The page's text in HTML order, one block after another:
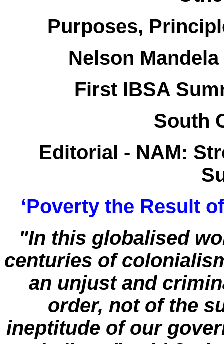
Purposes,
Nelson
First IBSA
South
Editorial - NAM:
‘Poverty the Result
"In this globalised
centuries of
an unjust and
order, not of the
ineptitude of our